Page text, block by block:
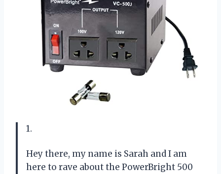
1.
Hey there, my name is Sarah and I am
here to rave about the PowerBright 500